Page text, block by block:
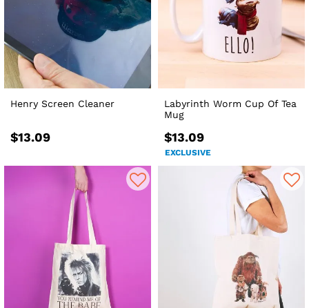
Henry Screen Cleaner
$13.09
Labyrinth Worm Cup Of Tea
Mug
$13.09
EXCLUSIVE